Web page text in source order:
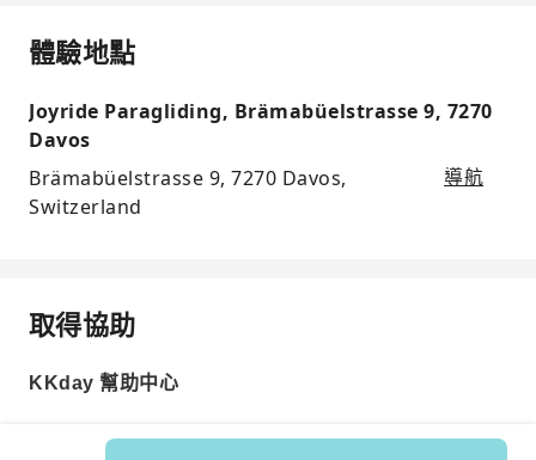
體驗地點
Joyride Paragliding, Brämabüelstrasse 9, 7270
Davos
Brämabüelstrasse 9, 7270 Davos,
Switzerland
導航
取得協助
KKday 幫助中心